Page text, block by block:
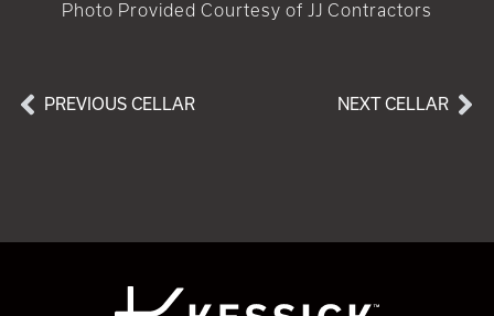
Photo Provided Courtesy of JJ Contractors
PREVIOUS CELLAR NEXT CELLAR